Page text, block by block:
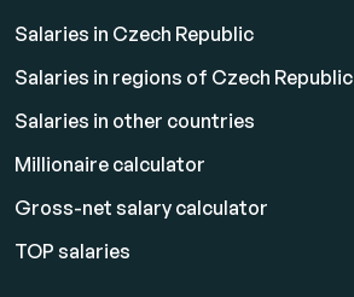
Salaries in Czech Republic
Salaries in regions of Czech Republic
Salaries in other countries
Millionaire calculator
Gross-net salary calculator
TOP salaries